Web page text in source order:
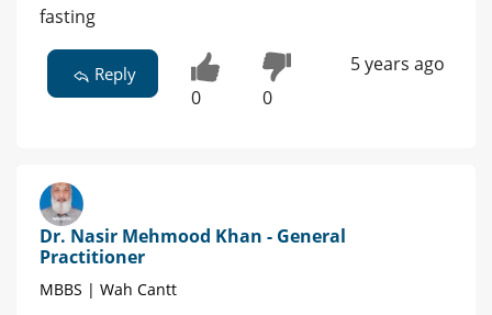
fasting
Reply
0 0
5 years ago
Dr. Nasir Mehmood Khan - General
Practitioner
MBBS | Wah Cantt